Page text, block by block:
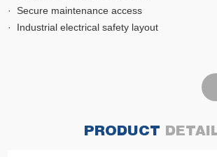
· Secure maintenance access
· Industrial electrical safety layout
PRODUCT